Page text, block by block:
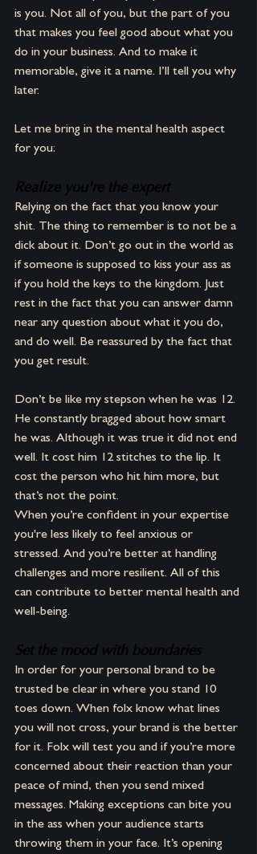
is you. Not all of you, but the part of you
that makes you feel good about what you
do in your business. And to make it
memorable, give it a name. I’ll tell you why
later.
Let me bring in the mental health aspect
for you:
Realize you're the expert
Relying on the fact that you know your
shit. The thing to remember is to not be a
dick about it. Don’t go out in the world as
if someone is supposed to kiss your ass as
if you hold the keys to the kingdom. Just
rest in the fact that you can answer damn
near any question about what it you do,
and do well. Be reassured by the fact that
you get result.
Don’t be like my stepson when he was 12.
He constantly bragged about how smart
he was. Although it was true it did not end
well. It cost him 12 stitches to the lip. It
cost the person who hit him more, but
that’s not the point.
When you’re confident in your expertise
you're less likely to feel anxious or
stressed. And you’re better at handling
challenges and more resilient. All of this
can contribute to better mental health and
well-being.
Set the mood with boundaries
In order for your personal brand to be
trusted be clear in where you stand 10
toes down. When folx know what lines
you will not cross, your brand is the better
for it. Folx will test you and if you’re more
concerned about their reaction than your
peace of mind, then you send mixed
messages. Making exceptions can bite you
in the ass when your audience starts
throwing them in your face. It’s opening